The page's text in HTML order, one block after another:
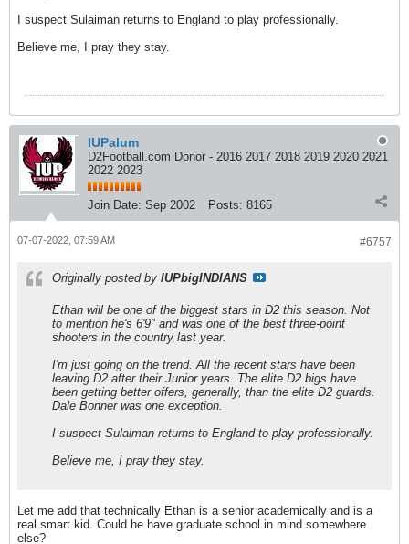
I suspect Sulaiman returns to England to play professionally.
Believe me, I pray they stay.
IUPalum
D2Football.com Donor - 2016 2017 2018 2019 2020 2021
2022 2023
Join Date: Sep 2002 Posts: 8165
#6757
07-07-2022, 07:59 AM
Originally posted by IUPbigINDIANS
Ethan will be one of the biggest stars in D2 this season. Not
to mention he's 6'9" and was one of the best three-point
shooters in the country last year.
I'm just going on the trend. All the recent stars have been
leaving D2 after their Junior years. The elite D2 bigs have
been getting better offers, generally, than the elite D2 guards.
Dale Bonner was one exception.
I suspect Sulaiman returns to England to play professionally.
Believe me, I pray they stay.
Let me add that technically Ethan is a senior academically and is a
real smart kid. Could he have graduate school in mind somewhere
else?